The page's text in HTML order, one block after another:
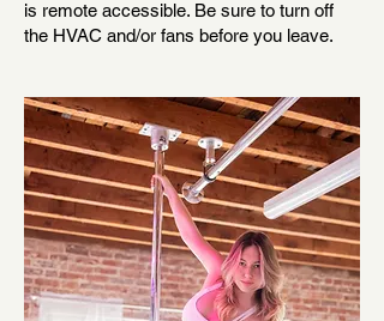
is remote accessible. Be sure to turn off
the HVAC and/or fans before you leave.